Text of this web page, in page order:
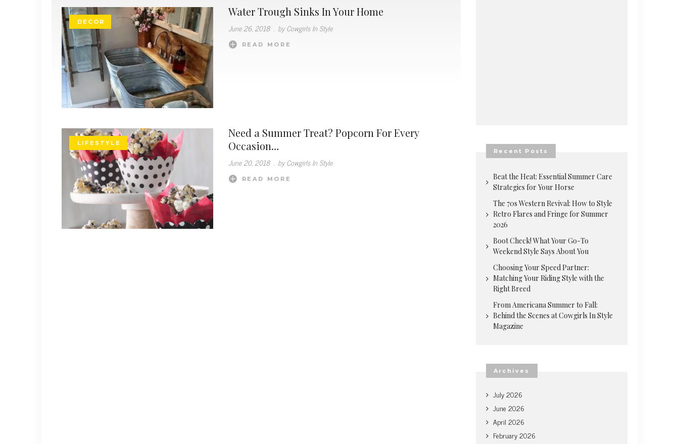
DECOR
Water Trough Sinks In Your Home
June 26, 2018 . by Cowgirls In Style
READ MORE
LIFESTYLE
Need a Summer Treat? Popcorn For Every
Occasion…
June 20, 2018 by Cowgirls In Style
READ MORE
Recent Posts
Beat the Heat: Essential Summer Care
Strategies for Your Horse
The 70s Western Revival: How to Style
Retro Flares and Fringe for Summer
2026
Boot Check! What Your Go-To
Weekend Style Says About You
Choosing Your Speed Partner:
Matching Your Riding Style with the
Right Breed
From Americana Summer to Fall:
Behind the Scenes at Cowgirls In Style
Magazine
Archives
July 2026
June 2026
April 2026
February 2026